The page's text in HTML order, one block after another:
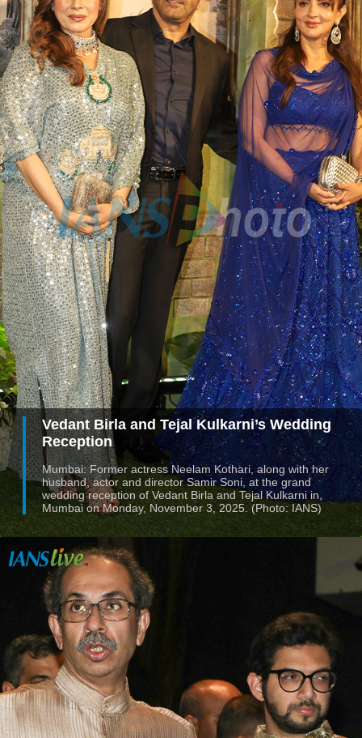
Vedant Birla and Tejal Kulkarni’s Wedding
Reception
Mumbai: Former actress Neelam Kothari, along with her
husband, actor and director Samir Soni, at the grand
wedding reception of Vedant Birla and Tejal Kulkarni in
Mumbai on Monday, November 3, 2025. (Photo: IANS)